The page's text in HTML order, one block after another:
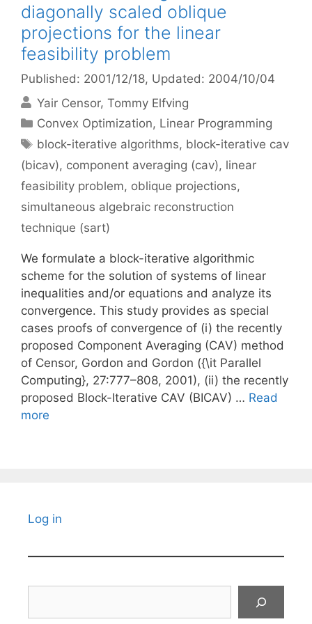
diagonally scaled oblique
projections for the linear
feasibility problem
Published: 2001/12/18, Updated: 2004/10/04
Yair Censor Tommy Elfving
Categories
Convex Optimization, Linear Programming
Tags
block-iterative algorithms, block-iterative cav
(bicav), component averaging (cav), linear
feasibility problem, oblique projections,
simultaneous algebraic reconstruction
technique (sart)
We formulate a block-iterative algorithmic
scheme for the solution of systems of linear
inequalities and/or equations and analyze its
convergence. This study provides as special
cases proofs of convergence of (i) the recently
proposed Component Averaging (CAV) method
of Censor, Gordon and Gordon ({\it Parallel
Computing}, 27:777–808, 2001), (ii) the recently
proposed Block-Iterative CAV (BICAV) … Read
more
Log in